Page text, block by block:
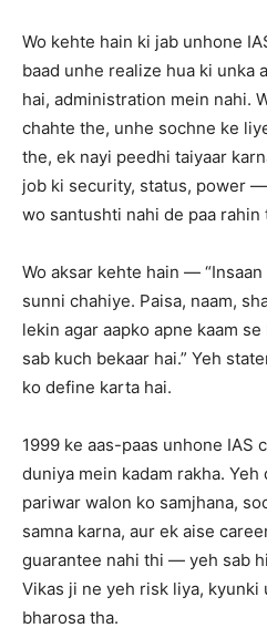
Wo kehte hain ki jab unhone
baad unhe realize hua ki unka
hai, administration mein nahi.
chahte the, unhe sochne ke
the, ek nayi peedhi taiyaar
job ki security, status, power
wo santushti nahi de paa
Wo aksar kehte hain —
sunni chahiye. Paisa, naam,
lekin agar aapko apne kaam
sab kuch bekaar hai.” Yeh
ko define karta hai.
1999 ke aas-paas unhone IAS
duniya mein kadam rakha.
pariwar walon ko samjhana,
samna karna, aur ek aise
guarantee nahi thi — yeh sab
Vikas ji ne yeh risk liya, kyunki
bharosa tha.